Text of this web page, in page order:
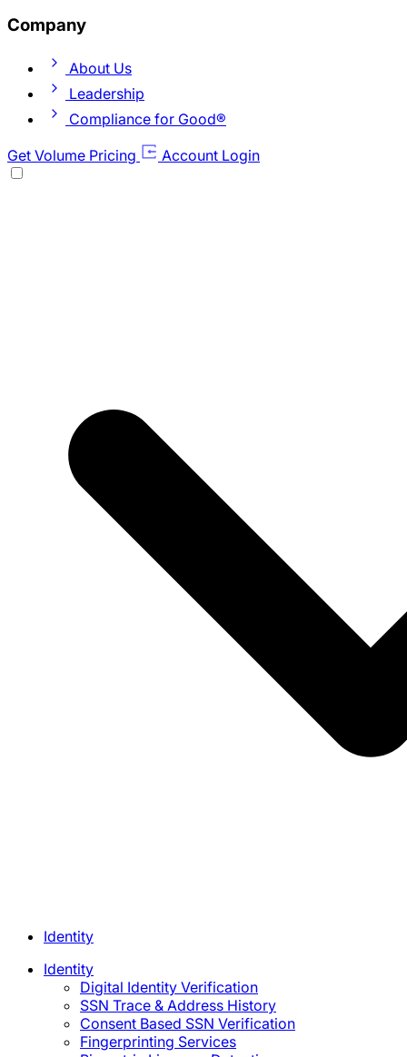
Company
About Us
Leadership
Compliance for Good®
Get Volume Pricing
Account Login
Identity
Identity
Digital Identity Verification
SSN Trace & Address History
Consent Based SSN Verification
Fingerprinting Services